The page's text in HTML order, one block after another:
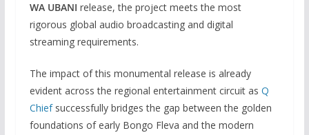
WA UBANI release, the project meets the most
rigorous global audio broadcasting and digital
streaming requirements.
The impact of this monumental release is already
evident across the regional entertainment circuit as Q
Chief successfully bridges the gap between the golden
foundations of early Bongo Fleva and the modern